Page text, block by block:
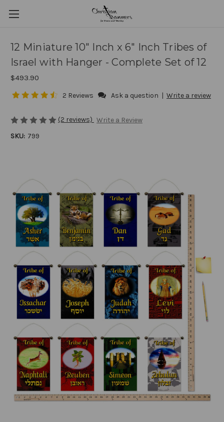
12 Miniature 10" Inch x 6" Inch Tribes of
Israel with Hanger - Complete Set of 12
$493.90
2 Reviews Ask a question | Write a review
(2 reviews) Write a Review
SKU: 799